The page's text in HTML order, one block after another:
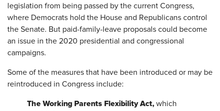
legislation from being passed by the current Congress,
where Democrats hold the House and Republicans control
the Senate. But paid-family-leave proposals could become
an issue in the 2020 presidential and congressional
campaigns.
Some of the measures that have been introduced or may be
reintroduced in Congress include:
The Working Parents Flexibility Act, which